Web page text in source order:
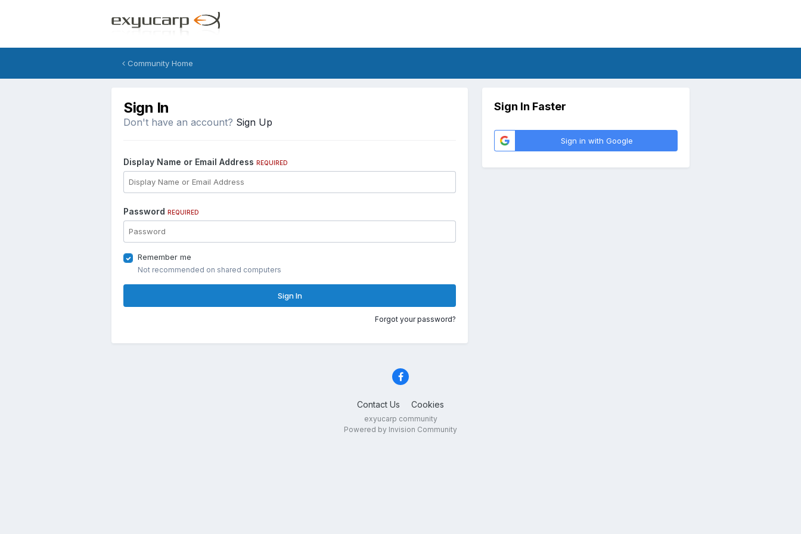
Community Home
Sign In
Don't have an account? Sign Up
Display Name or Email Address REQUIRED
Password REQUIRED
Remember me
Not recommended on shared computers
Sign In
Forgot your password?
Sign In Faster
Sign in with Google
Contact Us Cookies
exyucarp community
Powered by Invision Community